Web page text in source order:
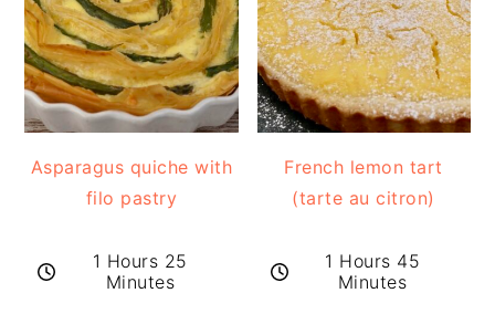
Asparagus quiche with
filo pastry
1 Hours 25
Minutes
French lemon tart
(tarte au citron)
1 Hours 45
Minutes